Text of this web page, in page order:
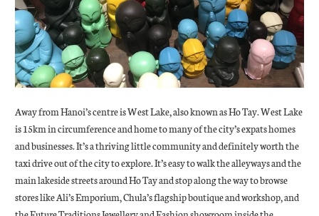
Away from Hanoi’s centre is West Lake, also known as Ho Tay. West Lake
is 15km in circumference and home to many of the city’s expats homes
and businesses. It’s a thriving little community and definitely worth the
taxi drive out of the city to explore. It’s easy to walk the alleyways and the
main lakeside streets around Ho Tay and stop along the way to browse
stores like Ali’s Emporium, Chula’s flagship boutique and workshop, and